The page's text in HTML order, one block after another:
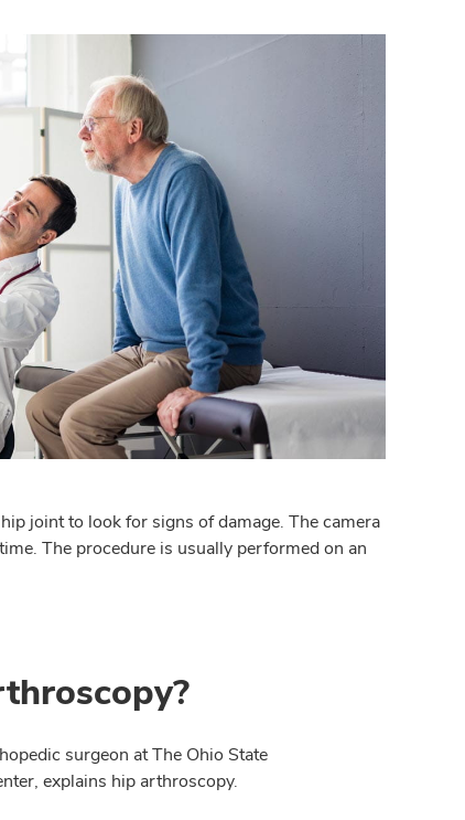
joint to look for signs of damage. The camera
The procedure is usually performed on an
surgeon at The Ohio State
explains hip arthroscopy.